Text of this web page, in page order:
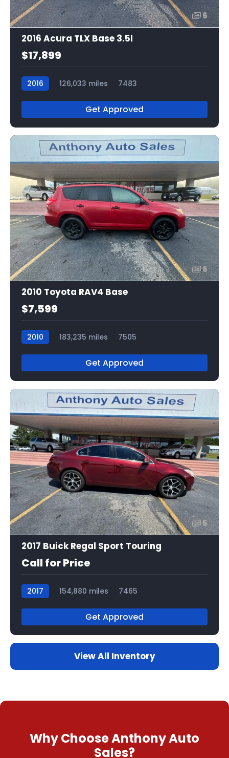
6
2016 Acura TLX Base 3.5l
$17,899
2016 126,033 miles 7483
Get Approved
6
2010 Toyota RAV4 Base
$7,599
2010 183,235 miles 7505
Get Approved
5
2017 Buick Regal Sport Touring
Call for Price
2017 154,880 miles 7465
Get Approved
View All Inventory
Why Choose Anthony Auto
Sales?